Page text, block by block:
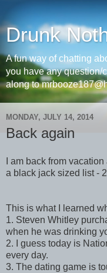
Drunk
A fun way of chatting
you have any question/
along to
MONDAY, JULY 14, 2014
Back again
I am back from
a black jack sized list -
This is what I learned
1. Steven Whitley
when he was drinking
2. I guess today is
every day.
3. The dating game is